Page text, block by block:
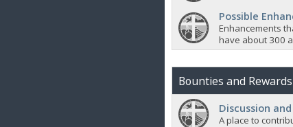
Possible
Enhancements
have about 300
Bounties and Rewards
Discussion
A place to